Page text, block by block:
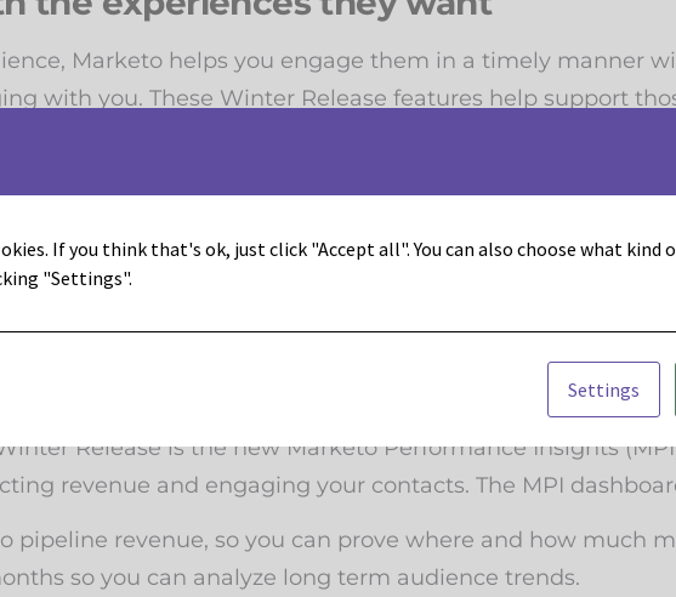
Marketo helps you engage them in a timely manner
with you. These Winter Release features help support
time zone feature so your contacts are always getting
based dynamic content to help you better personalize
suggestions on personalized content targeted to each
and drive sales, we need to be able to prove that what
Release is the new Marketo Performance Insights
revenue and engaging your contacts. The MPI
pipeline revenue, so you can prove where and how much
so you can analyze long term audience trends.
If you think that's ok, just click "Accept all". You can also choose what kind
"Settings".
Settings